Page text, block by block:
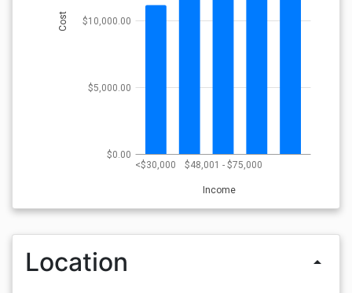
<$30,000 $48,001 - $75,000
Income
$0.00
$5,000.00
$10,000.00
Cost
Location arrow_drop_up